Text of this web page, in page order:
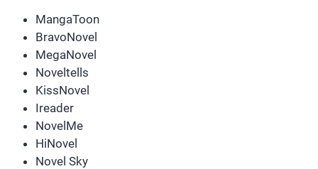
MangaToon
BravoNovel
MegaNovel
Noveltells
KissNovel
Ireader
NovelMe
HiNovel
Novel Sky